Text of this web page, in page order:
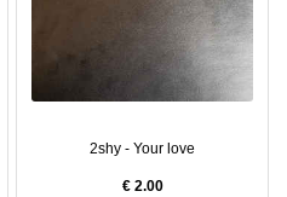
2shy - Your love
€ 2.00